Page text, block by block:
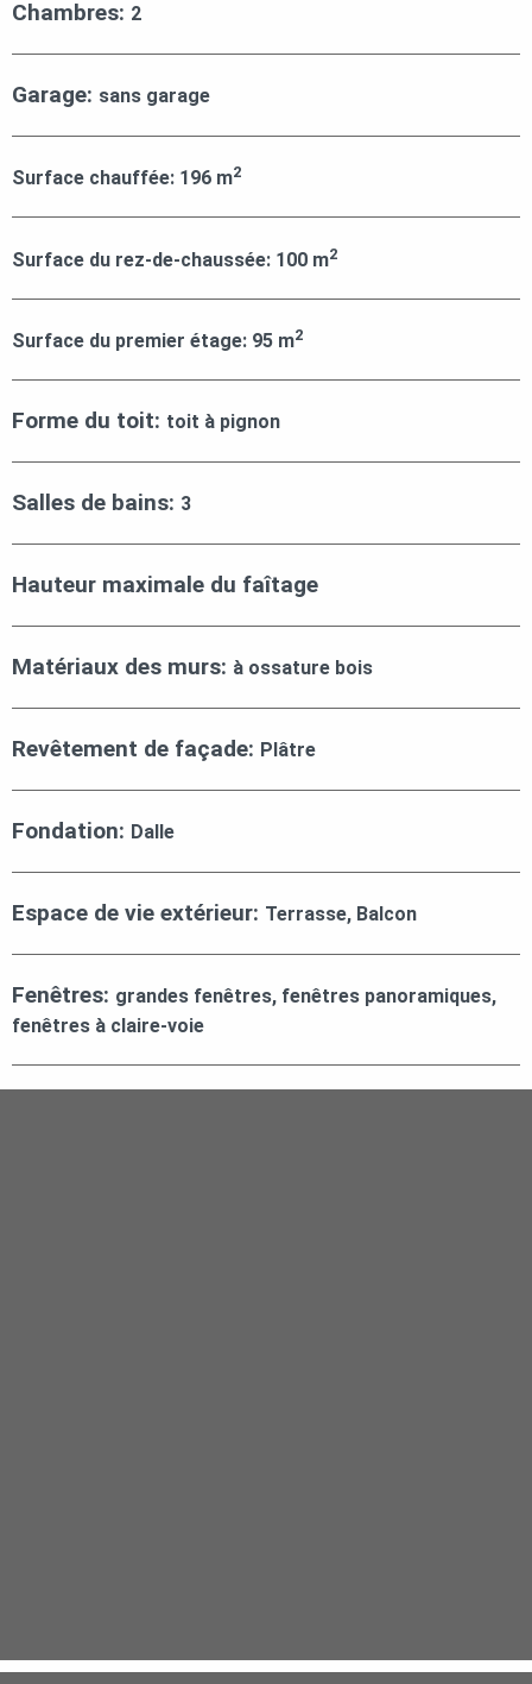
Chambres: 2
Garage: sans garage
Surface chauffée: 196 m2
Surface du rez-de-chaussée: 100 m2
Surface du premier étage: 95 m2
Forme du toit: toit à pignon
Salles de bains: 3
Hauteur maximale du faîtage
Matériaux des murs: à ossature bois
Revêtement de façade: Plâtre
Fondation: Dalle
Espace de vie extérieur: Terrasse, Balcon
Fenêtres: grandes fenêtres, fenêtres panoramiques,
fenêtres à claire-voie